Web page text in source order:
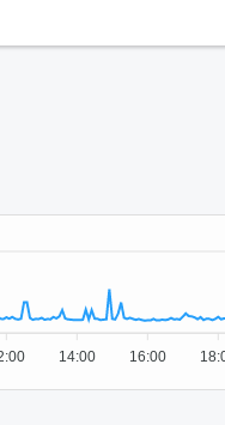
14:00 16:00